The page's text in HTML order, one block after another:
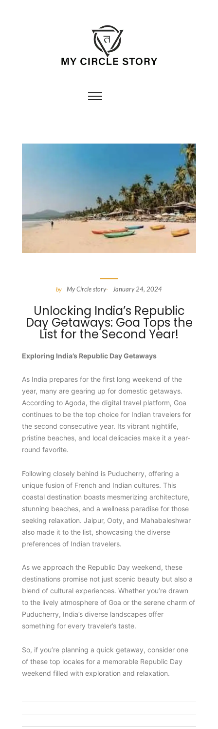
by My Circle story- January 24, 2024
Unlocking India’s Republic
Day Getaways: Goa Tops the
List for the Second Year!
Exploring India’s Republic Day Getaways
As India prepares for the first long weekend of the
year, many are gearing up for domestic getaways.
According to Agoda, the digital travel platform, Goa
continues to be the top choice for Indian travelers for
the second consecutive year. Its vibrant nightlife,
pristine beaches, and local delicacies make it a year-
round favorite.
Following closely behind is Puducherry, offering a
unique fusion of French and Indian cultures. This
coastal destination boasts mesmerizing architecture,
stunning beaches, and a wellness paradise for those
seeking relaxation. Jaipur, Ooty, and Mahabaleshwar
also made it to the list, showcasing the diverse
preferences of Indian travelers.
As we approach the Republic Day weekend, these
destinations promise not just scenic beauty but also a
blend of cultural experiences. Whether you’re drawn
to the lively atmosphere of Goa or the serene charm of
Puducherry, India’s diverse landscapes offer
something for every traveler’s taste.
So, if you’re planning a quick getaway, consider one
of these top locales for a memorable Republic Day
weekend filled with exploration and relaxation.